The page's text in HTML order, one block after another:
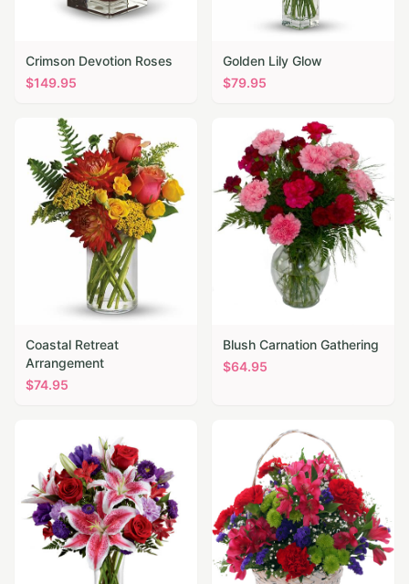
Crimson Devotion Roses
$149.95
Golden Lily Glow
$79.95
Coastal Retreat
Arrangement
$74.95
Blush Carnation Gathering
$64.95